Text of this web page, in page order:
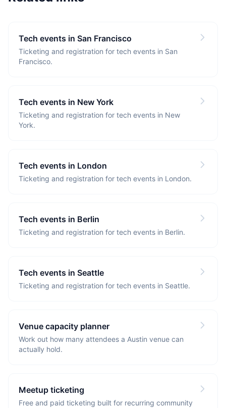
Tech events in San Francisco
Ticketing and registration for tech events in San
Francisco.
Tech events in New York
Ticketing and registration for tech events in New
York.
Tech events in London
Ticketing and registration for tech events in London.
Tech events in Berlin
Ticketing and registration for tech events in Berlin.
Tech events in Seattle
Ticketing and registration for tech events in Seattle.
Venue capacity planner
Work out how many attendees a Austin venue can
actually hold.
Meetup ticketing
Free and paid ticketing built for recurring community